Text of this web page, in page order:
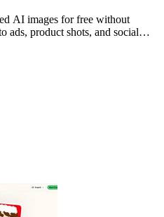
AI images for free without
ads, product shots, and social